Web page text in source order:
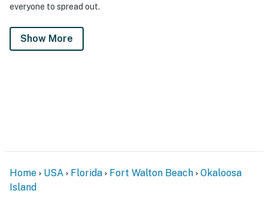
everyone to spread out.
Show More
Home USA Florida Fort Walton Beach
Okaloosa
Island